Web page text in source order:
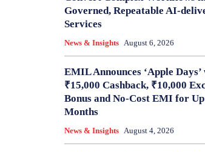
Governed, Repeatable AI-
Services
News & Insights August 6, 2026
EMIL Announces ‘Apple
₹15,000 Cashback, ₹10,000
Bonus and No-Cost EMI for
Months
News & Insights August 4, 2026